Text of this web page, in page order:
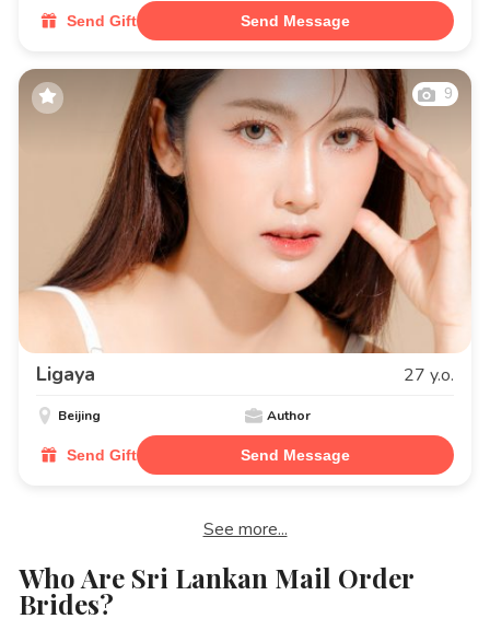
Send Gift Send Message
9
Ligaya 27 y.o.
Beijing Author
Send Gift Send Message
See more...
Who Are Sri Lankan Mail Order
Brides?